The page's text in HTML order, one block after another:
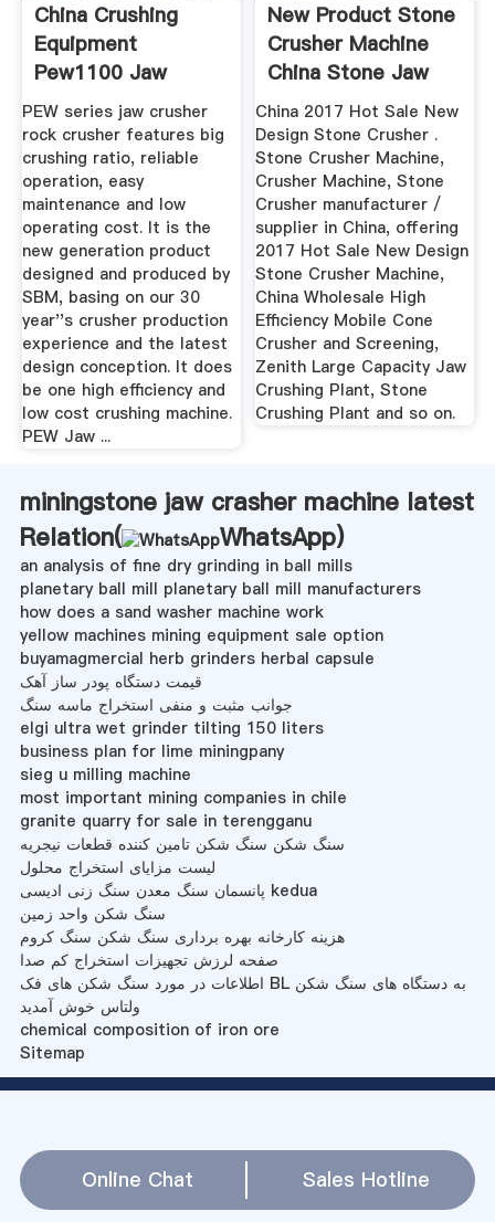
China Crushing
Equipment
Pew1100 Jaw
Crusher For Zinc
Ore ...
PEW series jaw crusher
rock crusher features big
crushing ratio, reliable
operation, easy
maintenance and low
operating cost. It is the
new generation product
designed and produced by
SBM, basing on our 30
year''s crusher production
experience and the latest
design conception. It does
be one high efficiency and
low cost crushing machine.
PEW Jaw ...
New Product Stone
Crusher Machine
China Stone Jaw
Crusher
China 2017 Hot Sale New
Design Stone Crusher .
Stone Crusher Machine,
Crusher Machine, Stone
Crusher manufacturer /
supplier in China, offering
2017 Hot Sale New Design
Stone Crusher Machine,
China Wholesale High
Efficiency Mobile Cone
Crusher and Screening,
Zenith Large Capacity Jaw
Crushing Plant, Stone
Crushing Plant and so on.
miningstone jaw crasher machine latest
Relation(
WhatsApp)
an analysis of fine dry grinding in ball mills
planetary ball mill planetary ball mill manufacturers
how does a sand washer machine work
yellow machines mining equipment sale option
buyamagmercial herb grinders herbal capsule
قیمت دستگاه پودر ساز آهک
جوانب مثبت و منفی استخراج ماسه سنگ
elgi ultra wet grinder tilting 150 liters
business plan for lime miningpany
sieg u milling machine
most important mining companies in chile
granite quarry for sale in terengganu
سنگ شکن سنگ شکن تامین کننده قطعات نیجریه
لیست مزایای استخراج محلول
پانسمان سنگ معدن سنگ زنی ادیسی kedua
سنگ شکن واحد زمین
هزینه کارخانه بهره برداری سنگ شکن سنگ کروم
صفحه لرزش تجهیزات استخراج کم صدا
اطلاعات در مورد سنگ شکن های فک BL به دستگاه های سنگ شکن
ولتاس خوش آمدید
chemical composition of iron ore
Sitemap
Online Chat Sales Hotline